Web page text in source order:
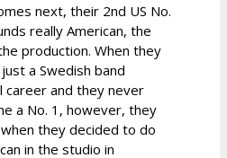
next, their 2nd US No.
really American, the
production. When they
a Swedish band
career and they never
a No. 1, however, they
they decided to do
in the studio in